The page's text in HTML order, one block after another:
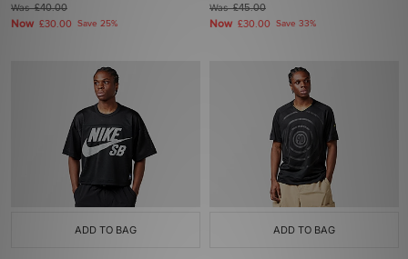
Was£40.00
Now £30.00 Save 25%
Was£45.00
Now £30.00 Save 33%
ADD TO BAG ADD TO BAG